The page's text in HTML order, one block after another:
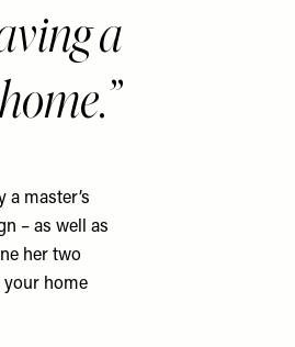
a
a master’s
– as well as
her two
your home